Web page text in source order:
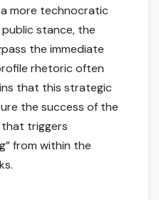
more technocratic
stance, the
the immediate
rhetoric often
that this strategic
the success of the
that triggers
from within the